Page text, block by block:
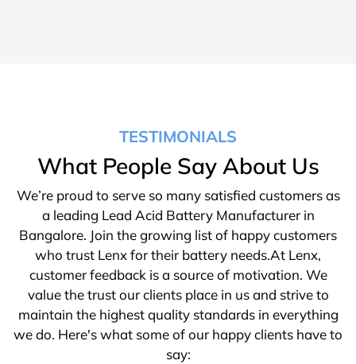
TESTIMONIALS
What People Say About Us
We’re proud to serve so many satisfied customers as
a leading Lead Acid Battery Manufacturer in
Bangalore. Join the growing list of happy customers
who trust Lenx for their battery needs.At Lenx,
customer feedback is a source of motivation. We
value the trust our clients place in us and strive to
maintain the highest quality standards in everything
we do. Here's what some of our happy clients have to
say: